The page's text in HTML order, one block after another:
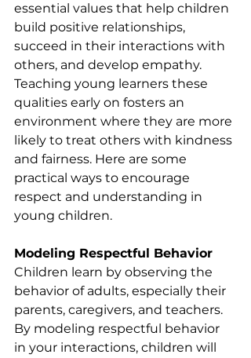
essential values that help children
build positive relationships,
succeed in their interactions with
others, and develop empathy.
Teaching young learners these
qualities early on fosters an
environment where they are more
likely to treat others with kindness
and fairness. Here are some
practical ways to encourage
respect and understanding in
young children.
Modeling Respectful Behavior
Children learn by observing the
behavior of adults, especially their
parents, caregivers, and teachers.
By modeling respectful behavior
in your interactions, children will